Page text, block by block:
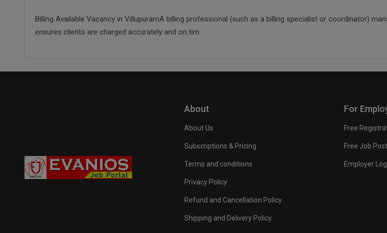
Billing Available Vacancy in VillupuramA billing professional (such as a billing specialist or coordinator)
ensures clients are charged accurately and on tim
About
About Us
Subscriptions & Pricing
Terms and conditions
Privacy Policy
Refund and Cancellation Policy
Shipping and Delivery Policy
For
Free
Free Job Post
Employer